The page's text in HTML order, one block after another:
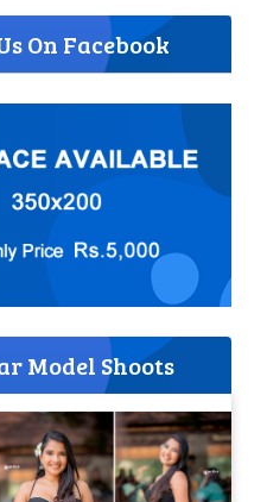
On Facebook
Model Shoots